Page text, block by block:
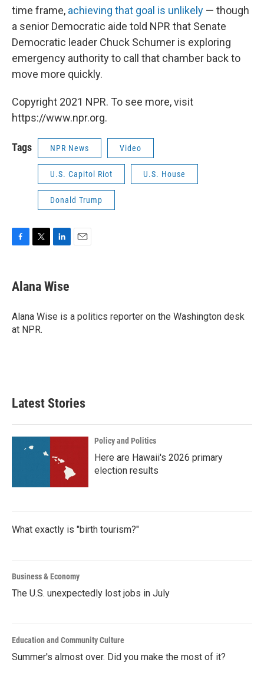
time frame, achieving that goal is unlikely — though
a senior Democratic aide told NPR that Senate
Democratic leader Chuck Schumer is exploring
emergency authority to call that chamber back to
move more quickly.
Copyright 2021 NPR. To see more, visit
https://www.npr.org.
Tags NPR News Video
U.S. Capitol Riot U.S. House
Donald Trump
F
e
b
o
k
T
t
t
r
L
k
e
I
n
E
Alana Wise
Alana Wise is a politics reporter on the Washington desk
at NPR.
Latest Stories
Policy and Politics
Here are Hawaii's 2026 primary
election results
What exactly is "birth tourism?"
Business & Economy
The U.S. unexpectedly lost jobs in July
Education and Community Culture
Summer's almost over. Did you make the most of it?